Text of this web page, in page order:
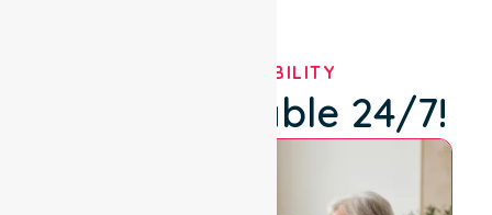
OUR AVAILABILITY
We're Available 24/7!